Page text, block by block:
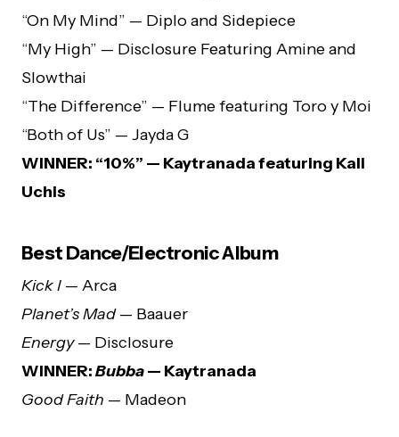
“On My Mind” — Diplo and Sidepiece
“My High” — Disclosure Featuring Amine and
Slowthai
“The Difference” — Flume featuring Toro y Moi
“Both of Us” — Jayda G
WINNER: “10%” — Kaytranada featuring Kali
Uchis
Best Dance/Electronic Album
Kick I — Arca
Planet’s Mad— Baauer
Energy— Disclosure
WINNER:Bubba— Kaytranada
Good Faith — Madeon